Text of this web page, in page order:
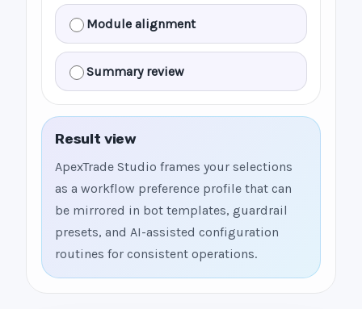
Module alignment
Summary review
Result view
ApexTrade Studio frames your selections
as a workflow preference profile that can
be mirrored in bot templates, guardrail
presets, and AI-assisted configuration
routines for consistent operations.